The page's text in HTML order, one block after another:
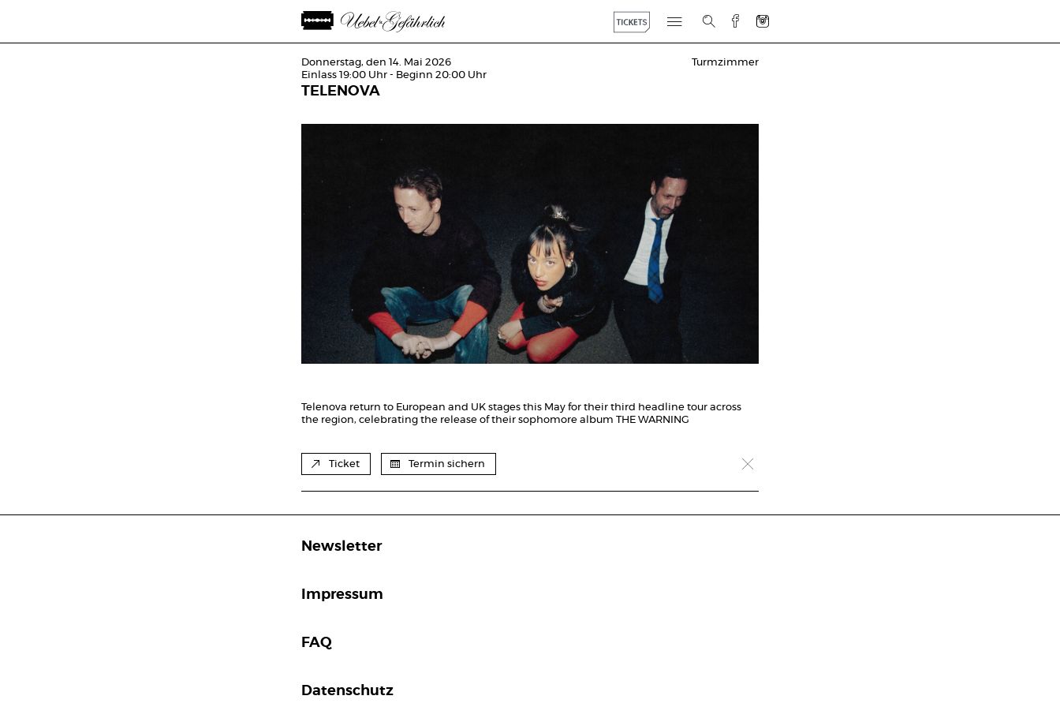
Donnerstag, den 14. Mai 2026
Einlass 19:00 Uhr - Beginn 20:00 Uhr
TELENOVA
Turmzimmer
Telenova return to European and UK stages this May for their third headline tour across
the region, celebrating the release of their sophomore album THE WARNING
Ticket Termin sichern
Newsletter
Impressum
FAQ
Datenschutz